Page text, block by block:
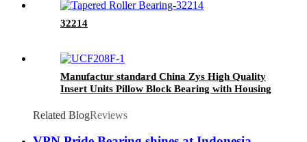
Groove Ball Bearing
32214
Manufactur standard China Zys High Quality
Insert Units Pillow Block Bearing with Housing
Related BlogReviews